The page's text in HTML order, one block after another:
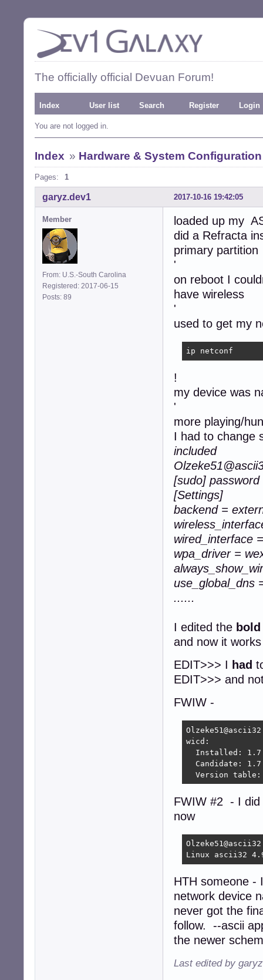
The officially official Devuan Forum!
Index User list Search Register Login
You are not logged in.
Index » Hardware & System Configuration
Pages: 1
2017-10-16 19:42:05
garyz.dev1
Member
From: U.S.-South Carolina
Registered: 2017-06-15
Posts: 89
loaded up my
did a Refracta
primary partition
'
on reboot I
have wireless
'
used to get my
ip netconf
!
my device was
'
more playing/
I had to change
included
[sudo]
[Settings]
backend =
wired_interface =
wpa_driver =
use_global_dns
......
I edited the bold
and now it
EDIT>>> I had
EDIT>>> and
FWIW -
wicd:
Installed:
Candidate:
  Version table:
FWIW #2 - I did
now
Linux ascii32
HTH someone -
network device
never got the
follow. --ascii
the newer
Last edited by